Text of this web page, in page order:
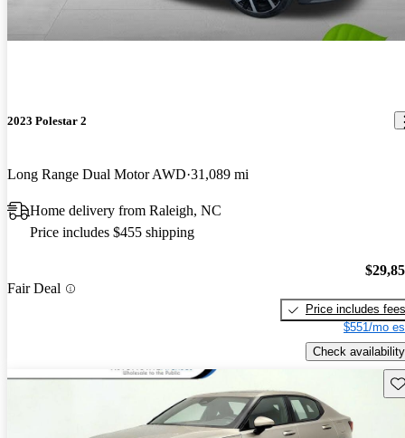
2023 Polestar 2
Long Range Dual Motor AWD 31,089 mi
Home delivery from Raleigh, NC
Price includes $455 shipping
Fair Deal
Price includes fees
$551/mo
Check availability